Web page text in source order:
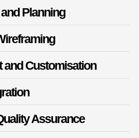
Planning
and Customisation
Assurance